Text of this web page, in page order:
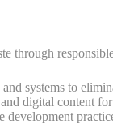
through
systems to
digital content
development